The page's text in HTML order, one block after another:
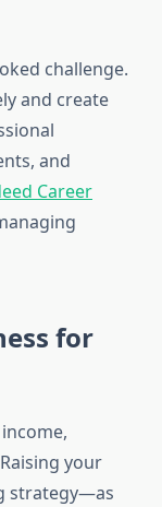
challenge.
and create
and
Career
for
your
strategy—as